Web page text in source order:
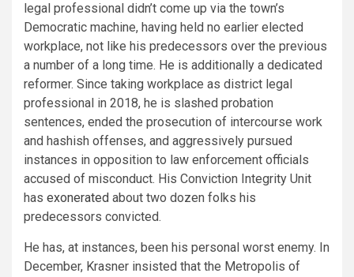
legal professional didn’t come up via the town’s
Democratic machine, having held no earlier elected
workplace, not like his predecessors over the previous
a number of a long time. He is additionally a dedicated
reformer. Since taking workplace as district legal
professional in 2018, he is slashed probation
sentences, ended the prosecution of intercourse work
and hashish offenses, and aggressively pursued
instances in opposition to law enforcement officials
accused of misconduct. His Conviction Integrity Unit
has exonerated about two dozen folks his
predecessors convicted.
He has, at instances, been his personal worst enemy. In
December, Krasner insisted that the Metropolis of